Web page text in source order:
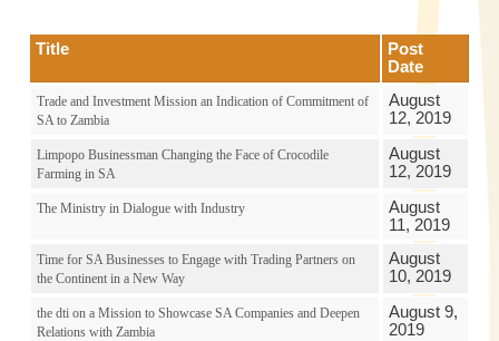
Title
Post
Date
Trade and Investment Mission an Indication of Commitment of
SA to Zambia
August
12, 2019
Limpopo Businessman Changing the Face of Crocodile
Farming in SA
August
12, 2019
The Ministry in Dialogue with Industry
August
11, 2019
Time for SA Businesses to Engage with Trading Partners on
the Continent in a New Way
August
10, 2019
the dti on a Mission to Showcase SA Companies and Deepen
Relations with Zambia
August 9,
2019